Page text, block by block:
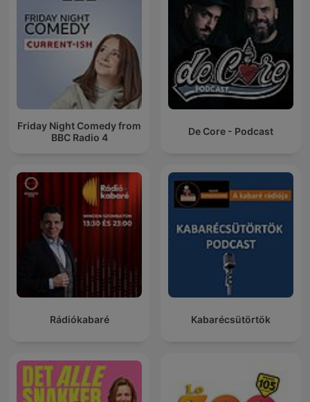
Friday Night Comedy from
BBC Radio 4
De Core - Podcast
Rádiókabaré Kabarécsütörtök